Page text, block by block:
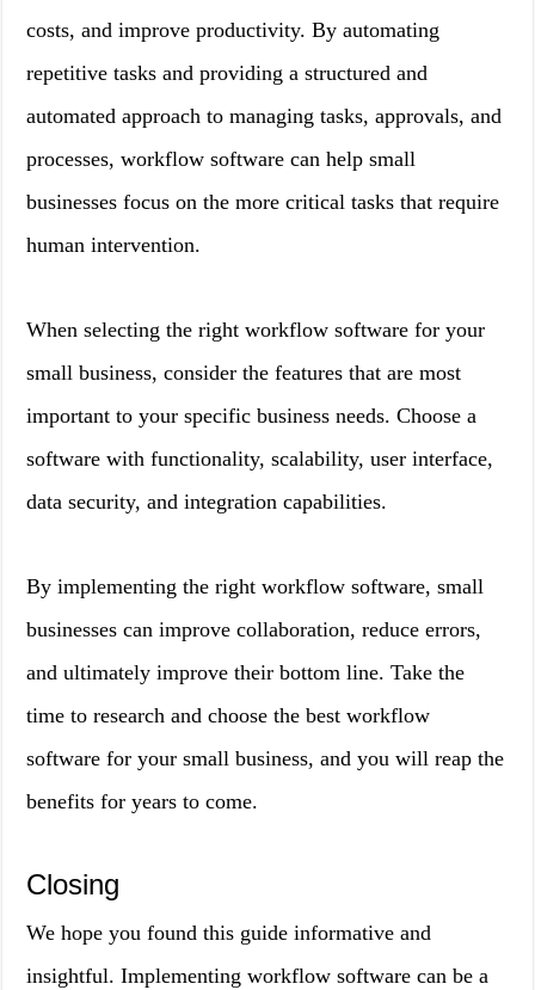
costs, and improve productivity. By automating
repetitive tasks and providing a structured and
automated approach to managing tasks, approvals, and
processes, workflow software can help small
businesses focus on the more critical tasks that require
human intervention.
When selecting the right workflow software for your
small business, consider the features that are most
important to your specific business needs. Choose a
software with functionality, scalability, user interface,
data security, and integration capabilities.
By implementing the right workflow software, small
businesses can improve collaboration, reduce errors,
and ultimately improve their bottom line. Take the
time to research and choose the best workflow
software for your small business, and you will reap the
benefits for years to come.
Closing
We hope you found this guide informative and
insightful. Implementing workflow software can be a